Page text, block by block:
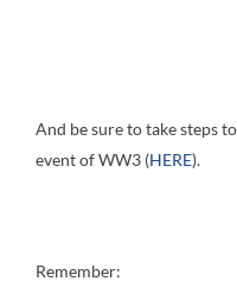
And be sure to take steps
event of WW3 (HERE).
Remember: